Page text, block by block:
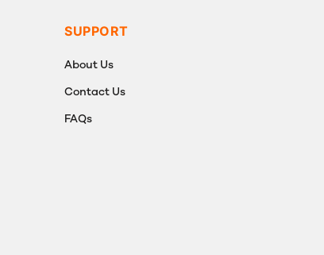
SUPPORT
About Us
Contact Us
FAQs